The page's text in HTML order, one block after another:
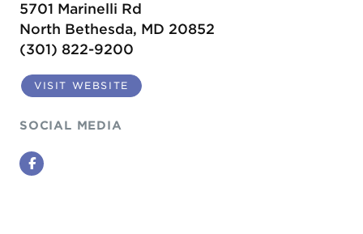
5701 Marinelli Rd
North Bethesda, MD 20852
(301) 822-9200
VISIT WEBSITE
SOCIAL MEDIA
Facebook